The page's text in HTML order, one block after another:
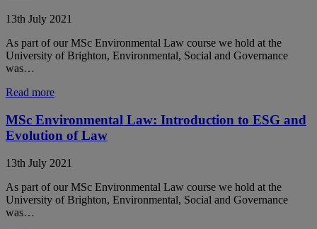
13th July 2021
As part of our MSc Environmental Law course we hold at the
University of Brighton, Environmental, Social and Governance
was…
Read more
MSc Environmental Law: Introduction to ESG and
Evolution of Law
13th July 2021
As part of our MSc Environmental Law course we hold at the
University of Brighton, Environmental, Social and Governance
was…